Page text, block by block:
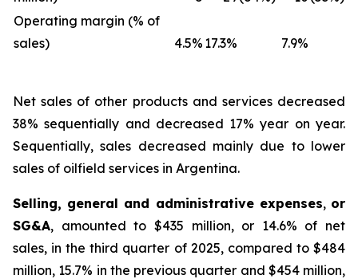
Operating margin (% of
sales)
4.5% 17.3% 7.9%
Net sales of other products and servicesdecreased
38% sequentially and decreased 17% year on year.
Sequentially, sales decreased mainly due to lower
sales of oilfield services in Argentina.
Selling, general and administrative expenses, or
SG&A, amounted to $435 million, or 14.6% of net
sales, in the third quarter of 2025, compared to $484
million, 15.7% in the previous quarter and $454 million,